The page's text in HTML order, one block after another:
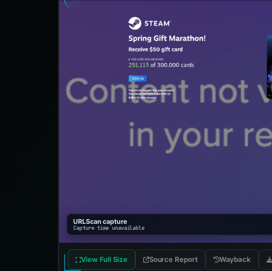
URLScan capture
Capture time unavailable
View Full Size Source Report Wayback